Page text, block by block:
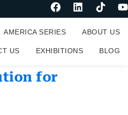
AMERICA SERIES ABOUT US
US EXHIBITIONS BLOG
for